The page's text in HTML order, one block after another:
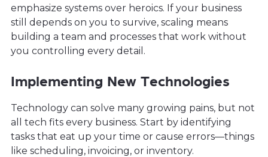
emphasize systems over heroics. If your business
still depends on you to survive, scaling means
building a team and processes that work without
you controlling every detail.
Implementing New Technologies
Technology can solve many growing pains, but not
all tech fits every business. Start by identifying
tasks that eat up your time or cause errors—things
like scheduling, invoicing, or inventory.